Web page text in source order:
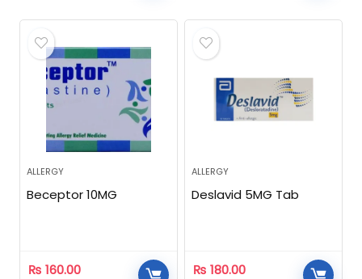
ALLERGY
Beceptor 10MG
₨ 160.00
ALLERGY
Deslavid 5MG Tab
₨ 180.00